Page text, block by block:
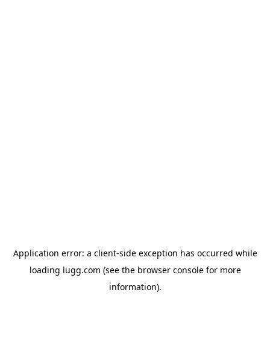
Application error: a client-side exception has occurred while
loading lugg.com (see the browser consolefor more
information).